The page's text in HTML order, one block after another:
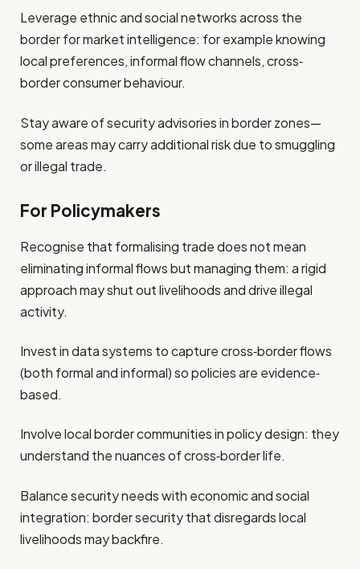
Leverage ethnic and social networks across the
border for market intelligence: for example knowing
local preferences, informal flow channels, cross‐
border consumer behaviour.
Stay aware of security advisories in border zones—
some areas may carry additional risk due to smuggling
or illegal trade.
For Policymakers
Recognise that formalising trade does not mean
eliminating informal flows but managing them: a rigid
approach may shut out livelihoods and drive illegal
activity.
Invest in data systems to capture cross‐border flows
(both formal and informal) so policies are evidence‐
based.
Involve local border communities in policy design: they
understand the nuances of cross‐border life.
Balance security needs with economic and social
integration: border security that disregards local
livelihoods may backfire.